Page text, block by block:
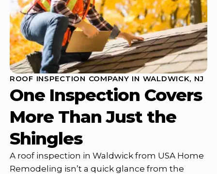
ROOF INSPECTION COMPANY IN WALDWICK, NJ
One Inspection Covers
More Than Just the
Shingles
A roof inspection in Waldwick from USA Home
Remodeling isn’t a quick glance from the